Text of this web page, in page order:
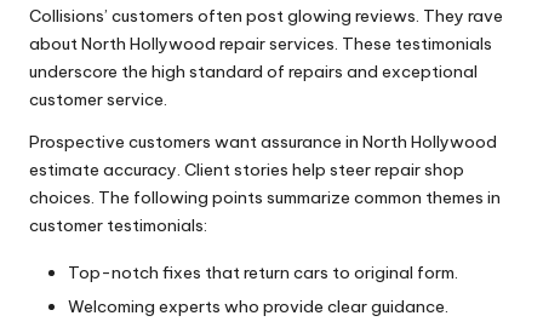
Collisions’ customers often post glowing reviews. They rave
about North Hollywood repair services. These testimonials
underscore the high standard of repairs and exceptional
customer service.
Prospective customers want assurance in North Hollywood
estimate accuracy. Client stories help steer repair shop
choices. The following points summarize common themes in
customer testimonials:
Top-notch fixes that return cars to original form.
Welcoming experts who provide clear guidance.